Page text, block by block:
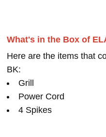
What's in the Box of
Here are the items that
BK:
Grill
Power Cord
4 Spikes